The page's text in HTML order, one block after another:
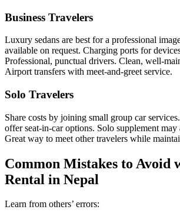
Business Travelers
Luxury sedans are best for a professional
available on request. Charging ports for
Professional, punctual drivers. Clean, well-
Airport transfers with meet-and-greet service.
Solo Travelers
Share costs by joining small group car
offer seat-in-car options. Solo supplement
Great way to meet other travelers while
Common Mistakes to Avoid
Rental in Nepal
Learn from others’ errors: